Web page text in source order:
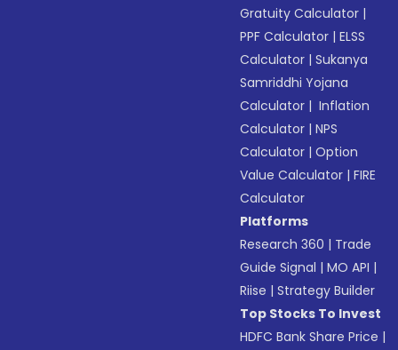
Gratuity Calculator |
PPF Calculator |ELSS
Calculator |Sukanya
Samriddhi Yojana
Calculator | Inflation
Calculator |NPS
Calculator |Option
Value Calculator |FIRE
Calculator
Platforms
Research 360 | Trade
Guide Signal |MO API |
Riise |Strategy Builder
Top Stocks To Invest
HDFC Bank Share Price |